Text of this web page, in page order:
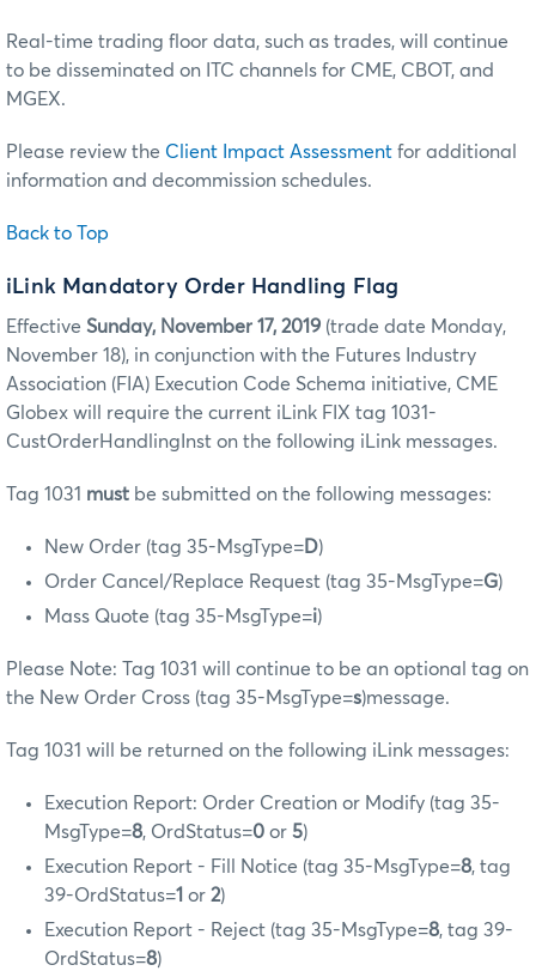
Real-time trading floor data, such as trades, will continue
to be disseminated on ITC channels for CME, CBOT, and
MGEX.
Please review the Client Impact Assessment for additional
information and decommission schedules.
Back to Top
iLink Mandatory Order Handling Flag
Effective Sunday, November 17, 2019 (trade date Monday,
November 18), in conjunction with the Futures Industry
Association (FIA) Execution Code Schema initiative, CME
Globex will require the current iLink FIX tag 1031-
CustOrderHandlingInst on the following iLink messages.
Tag 1031 must be submitted on the following messages:
New Order (tag 35-MsgType=D)
Order Cancel/Replace Request (tag 35-MsgType=G)
Mass Quote (tag 35-MsgType=i)
Please Note: Tag 1031 will continue to be an optional tag on
the New Order Cross (tag 35-MsgType=s)message.
Tag 1031 will be returned on the following iLink messages:
Execution Report: Order Creation or Modify (tag 35-
MsgType=8, OrdStatus=0 or 5)
Execution Report - Fill Notice (tag 35-MsgType=8, tag
39-OrdStatus=1 or 2)
Execution Report - Reject (tag 35-MsgType=8, tag 39-
OrdStatus=8)